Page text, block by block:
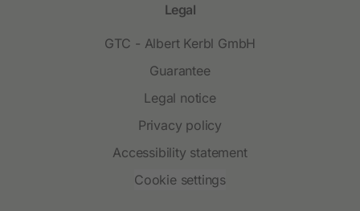
Legal
GTC - Albert Kerbl GmbH
Guarantee
Legal notice
Privacy policy
Accessibility statement
Cookie settings